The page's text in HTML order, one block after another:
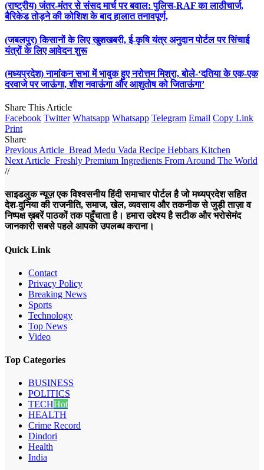
(राष्ट्रीय) जंतर-मंतर से संसद मार्च पर बवाल: पुलिस-RAF का लाठीचार्ज,
बैरिकेड तोड़ने की कोशिश के बाद हालात तनावपूर्ण,
(जबलपुर) किसानों के लिए खुशखबरी, ई-कृषि यंत्र अनुदान पोर्टल पर सिंचाई
यंत्रों के लिए आवेदन शुरू
(मध्यप्रदेश) नामांकन सभा में भावुक हुए नरोत्तम मिश्रा, बोले-‘दतिया के एक-एक
दरवाजे पर जाऊंगा, शीश नवाऊंगा और आशुतोष को जिताऊंगा’
Share This Article
Facebook Twitter Whatsapp Whatsapp Telegram Email Copy Link
Print
Share
Previous Article Bread Medu Vada Recipe Hebbars Kitchen
Next Article Freshly Premium Ingredients From Around The World
//
साइडलुक न्यूज़ एक विश्वसनीय हिंदी समाचार पोर्टल है जो मध्यप्रदेश सहित
देश-दुनिया की राजनीति, समाज, खेल, व्यवसाय और तकनीक से जुड़ी ताज़ा व
निष्पक्ष ख़बरें पाठकों तक पहुँचाता है। हमारा उद्देश्य है सटीक और भरोसेमंद
जानकारी सबसे पहले आपको उपलब्ध कराना।
Quick Link
Contact
Privacy Policy
Breaking News
Sports
Technology
Top News
Video
Top Categories
BUSINESS
POLITICS
TECHHot
HEALTH
Crime Record
Dindori
Health
India